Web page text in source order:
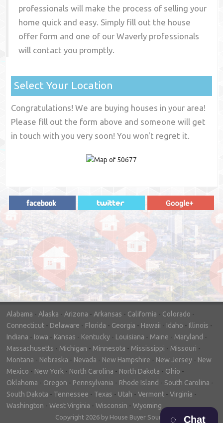
professionals will make the process of selling your
home quick and easy. Simply fill out the house
offer form and one of ourWaverly professionals
will contact you promptly.
Select Your Location
Congratulations! We are buying houses in your area!
Please fill out the form above and someone will get
in touch with you very soon! You won't regret it.
"In hopes to sell our house FAST, we
contacted House Buyer Source. Without
doing repairs they bought the house in only
7 days. Thanks for the help!"
– DON & SHELLY - SPOKANE, WA
Alabama - Alaska - Arizona - Arkansas - California - Colorado -
Connecticut - Delaware - Florida - Georgia - Hawaii - Idaho - Illinois -
Indiana - Iowa - Kansas - Kentucky - Louisiana - Maine - Maryland -
Massachusetts - Michigan - Minnesota - Mississippi - Missouri -
Montana - Nebraska - Nevada - New Hampshire - New Jersey - New
Mexico - New York - North Carolina - North Dakota - Ohio -
Oklahoma - Oregon - Pennsylvania - Rhode Island - South Carolina -
South Dakota - Tennessee - Texas - Utah - Vermont - Virginia -
Washington - West Virginia - Wisconsin - Wyoming
Copyright 2026 by House Buyer Source Chat